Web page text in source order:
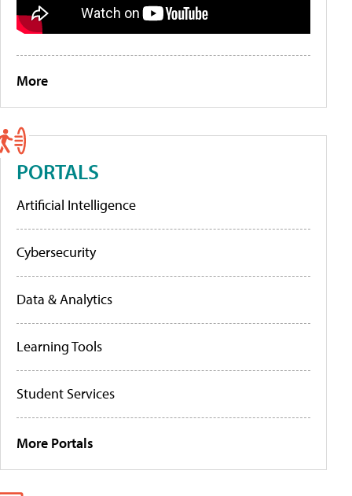
More
PORTALS
Artificial Intelligence
Cybersecurity
Data & Analytics
Learning Tools
Student Services
More Portals